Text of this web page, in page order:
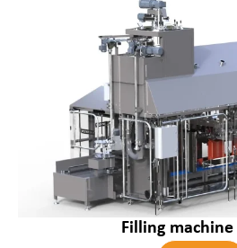
Filling machine